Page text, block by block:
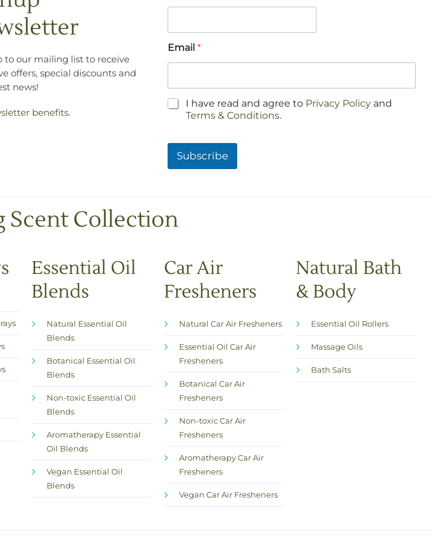
to our mailing list to receive
offers, special discounts and
news!
benefits.
Email *
C
o
*
I have read and agree to Privacy Policy and
Terms & Conditions.
Subscribe
Scent Collection
Essential Oil
Blends
Natural Essential Oil
Blends
Botanical Essential Oil
Blends
Non-toxic Essential Oil
Blends
Aromatherapy Essential
Oil Blends
Vegan Essential Oil
Blends
Car Air
Fresheners
Natural Car Air Fresheners
Essential Oil Car Air
Fresheners
Botanical Car Air
Fresheners
Non-toxic Car Air
Fresheners
Aromatherapy Car Air
Fresheners
Vegan Car Air Fresheners
Natural Bath
& Body
Essential Oil Rollers
Massage Oils
Bath Salts